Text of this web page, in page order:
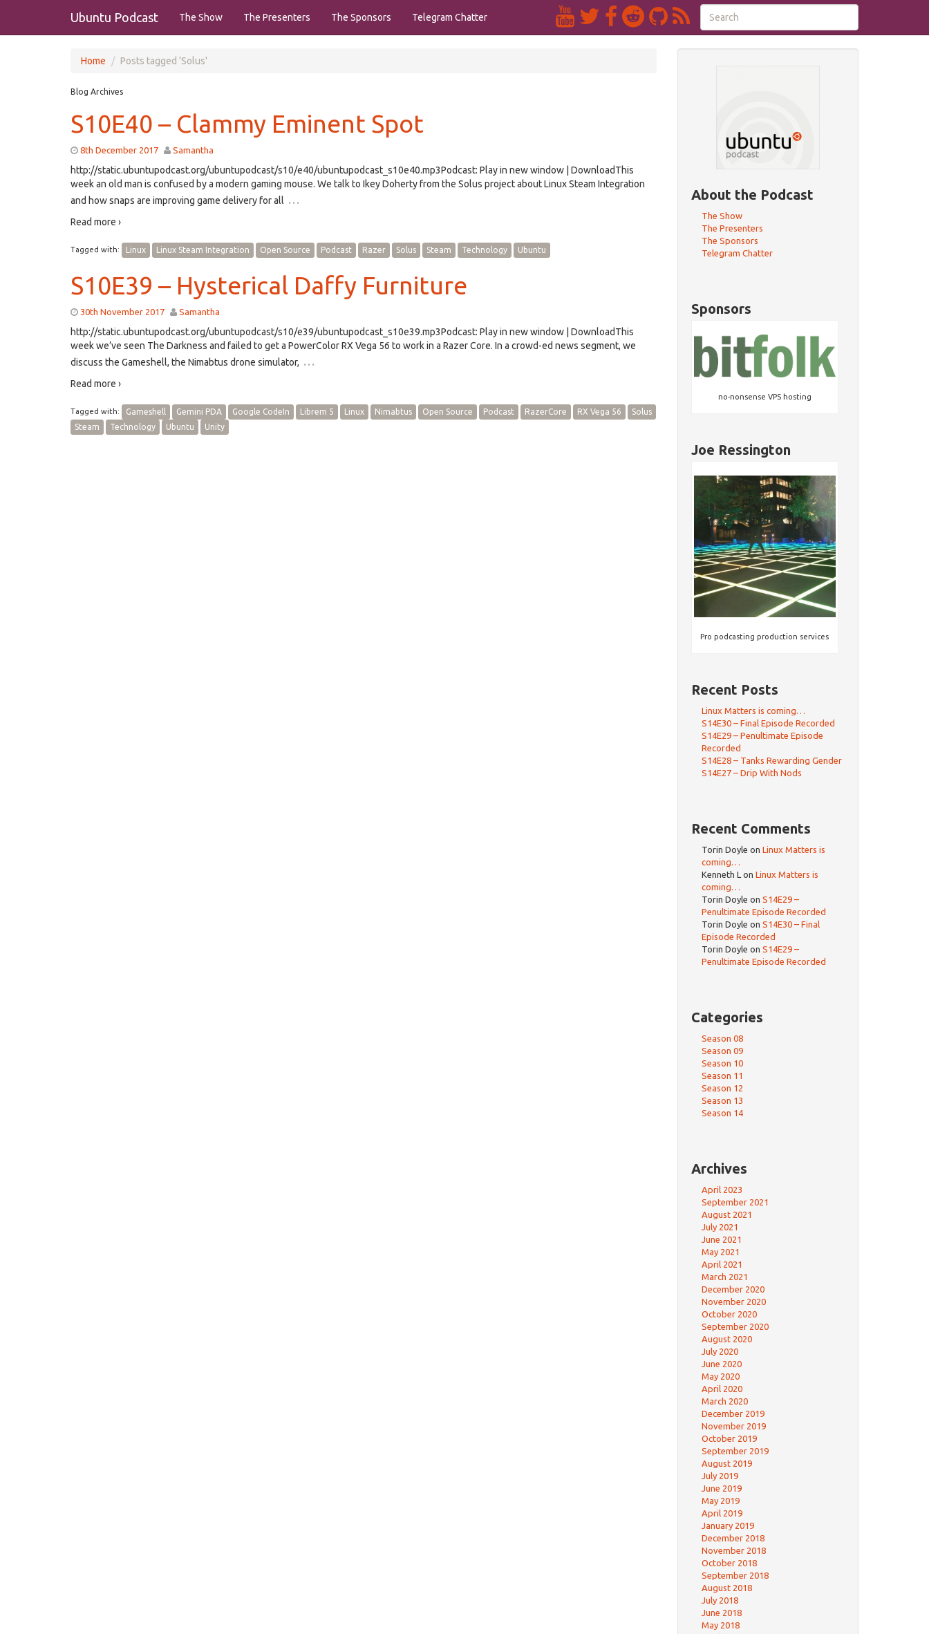
Ubuntu Podcast The Show The Presenters The Sponsors Telegram Chatter
Home Posts tagged 'Solus'
Blog Archives
S10E40 – Clammy Eminent Spot
8th December 2017 Samantha
http://static.ubuntupodcast.org/ubuntupodcast/s10/e40/ubuntupodcast_s10e40.mp3Podcast: Play in new window | DownloadThis
week an old man is confused by a modern gaming mouse. We talk to Ikey Doherty from the Solus project about Linux Steam Integration
and how snaps are improving game delivery for all …
Read more ›
Tagged with: Linux Linux Steam Integration Open Source Podcast Razer Solus Steam Technology Ubuntu
S10E39 – Hysterical Daffy Furniture
30th November 2017 Samantha
http://static.ubuntupodcast.org/ubuntupodcast/s10/e39/ubuntupodcast_s10e39.mp3Podcast: Play in new window | DownloadThis
week we’ve seen The Darkness and failed to get a PowerColor RX Vega 56 to work in a Razer Core. In a crowd-ed news segment, we
discuss the Gameshell, the Nimabtus drone simulator, …
Read more ›
Tagged with: Gameshell Gemini PDA Google CodeIn Librem 5 Linux Nimabtus Open Source Podcast RazerCore RX Vega 56
Solus
Steam
Technology Ubuntu Unity
About the Podcast
The Show
The Presenters
The Sponsors
Telegram Chatter
Sponsors
no-nonsense VPS hosting
Joe Ressington
Pro podcasting production services
Recent Posts
Linux Matters is coming…
S14E30 – Final Episode Recorded
S14E29 – Penultimate Episode
Recorded
S14E28 – Tanks Rewarding Gender
S14E27 – Drip With Nods
Recent Comments
Torin Doyle on Linux Matters is
coming…
Kenneth L on Linux Matters is
coming…
Torin Doyle on S14E29 –
Penultimate Episode Recorded
Torin Doyle on S14E30 – Final
Episode Recorded
Torin Doyle on S14E29 –
Penultimate Episode Recorded
Categories
Season 08
Season 09
Season 10
Season 11
Season 12
Season 13
Season 14
Archives
April 2023
September 2021
August 2021
July 2021
June 2021
May 2021
April 2021
March 2021
December 2020
November 2020
October 2020
September 2020
August 2020
July 2020
June 2020
May 2020
April 2020
March 2020
December 2019
November 2019
October 2019
September 2019
August 2019
July 2019
June 2019
May 2019
April 2019
January 2019
December 2018
November 2018
October 2018
September 2018
August 2018
July 2018
June 2018
May 2018